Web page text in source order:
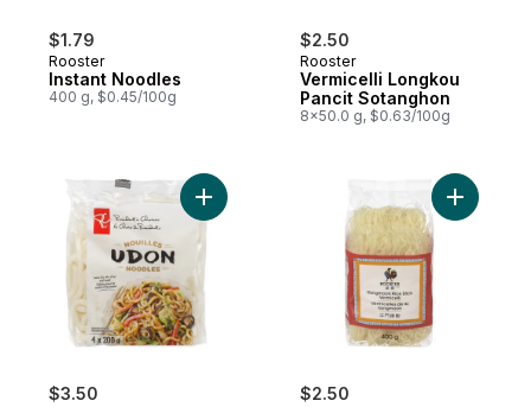
$1.79
Rooster
Instant Noodles
400 g, $0.45/100g
$2.50
Rooster
Vermicelli Longkou
Pancit Sotanghon
8x50.0 g, $0.63/100g
$3.50
Add Udon Noodles to cart
$2.50
Add